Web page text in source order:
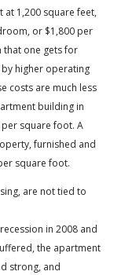
1,200 square feet,
or $1,800 per
that one gets for
higher operating
costs are much less
building in
square foot. A
furnished and
square foot.
are not tied to
in 2008 and
the apartment
strong, and